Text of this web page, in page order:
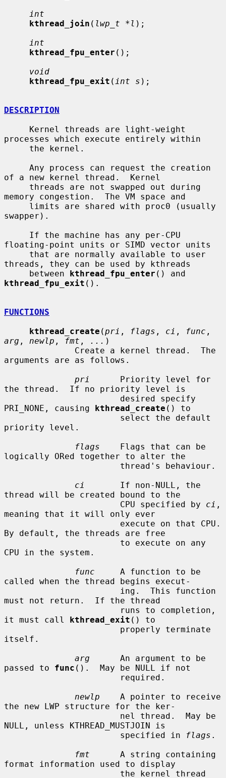
int
kthread_join ( lwp_t *l );
int
kthread_fpu_enter ();
void
kthread_fpu_exit ( int s );
DESCRIPTION
processes which execute entirely within
of a new kernel thread.  Kernel
memory congestion.  The VM space and
swapper).
floating-point units or SIMD vector units
threads, they can be used by kthreads
     between
kthread_fpu_enter
kthread_fpu_exit ().
FUNCTIONS
kthread_create (pri , flags , ci , func
arg , newlp , fmt , ... )
arguments are as follows.
pri
      Priority level for
the thread.  If no priority level is
PRI_NONE, causing kthread_create () to
priority level.
flags
    Flags that can be
logically ORed together to alter the
ci
       If non-NULL, the
thread will be created bound to the
                       CPU specified by
ci ,
meaning that it will only ever
By default, the threads are free
CPU in the system.
func
     A function to be
called when the thread begins execut-
must not return.  If the thread
it must call kthread_exit () to
itself.
arg
      An argument to be
passed to func ().  May be NULL if not
newlp
    A pointer to receive
the new LWP structure for the ker-
NULL, unless KTHREAD_MUSTJOIN is
                       specified in
flags .
fmt
      A string containing
format information used to display